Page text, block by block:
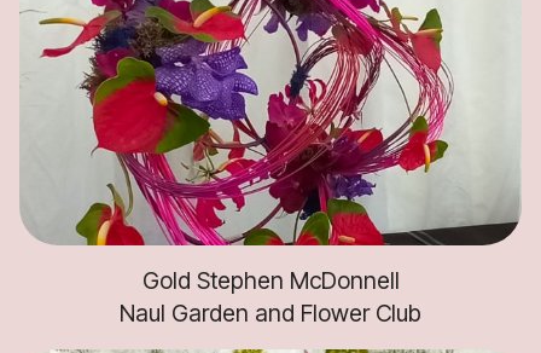
Gold Stephen McDonnell
Naul Garden and Flower Club